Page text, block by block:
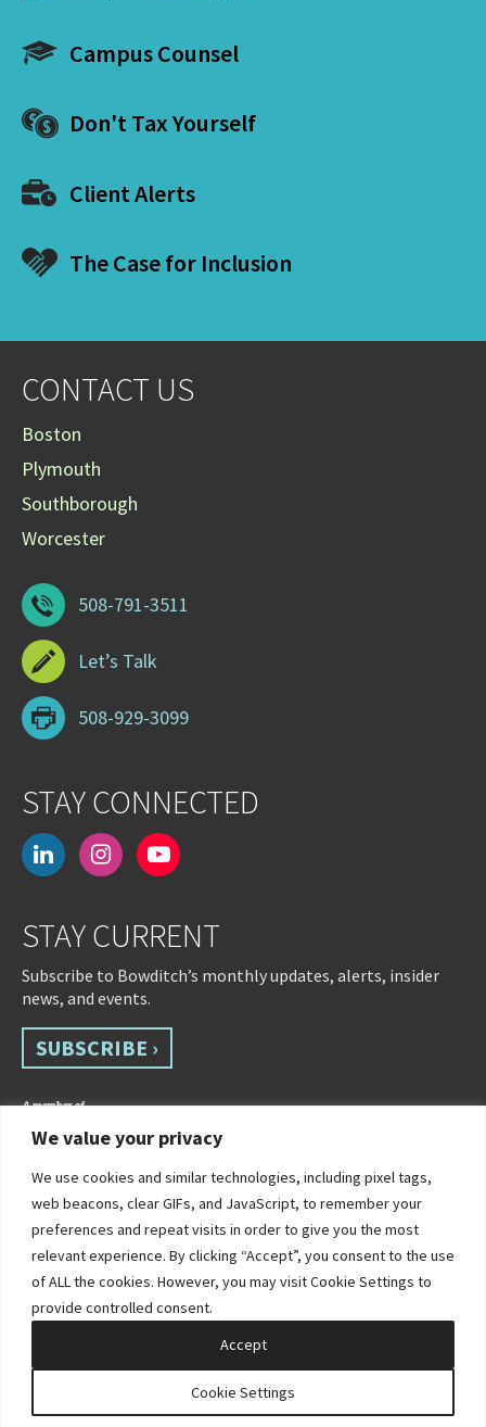
We value your privacy
We use cookies and similar technologies, including pixel tags,
web beacons, clear GIFs, and JavaScript, to remember your
preferences and repeat visits in order to give you the most
relevant experience. By clicking “Accept”, you consent to the use
of ALL the cookies. However, you may visit Cookie Settings to
provide controlled consent.
Cookie Settings
Accept
Campus Counsel
Don't Tax Yourself
Client Alerts
The Case for Inclusion
CONTACT US
Boston
Plymouth
Southborough
Worcester
508-791-3511
Let’s Talk
508-929-3099
STAY CONNECTED
linkedininstagramyoutube-
STAY CURRENT
Subscribe to Bowditch’s monthly updates, alerts, insider
news, and events.
SUBSCRIBE ›
©2026 Bowditch & Dewey. All Rights Reserved
Privacy Policy
Disclaimer
Accessibility Statement
Site by Clockwork Design Group, Inc
PRACTICES INDUSTRIES PEOPLE CONTACT